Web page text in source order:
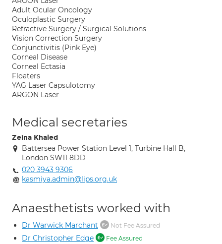
Adult Ocular Oncology
Oculoplastic Surgery
Refractive Surgery / Surgical Solutions
Vision Correction Surgery
Conjunctivitis (Pink Eye)
Corneal Disease
Corneal Ectasia
Floaters
YAG Laser Capsulotomy
ARGON Laser
Medical secretaries
Zeina Khaled
Battersea Power Station Level 1, Turbine Hall B,
London SW11 8DD
020 3943 9306
kasmiya.admin@lips.org.uk
Anaesthetists worked with
Dr Warwick Marchant Not Fee Assured
Dr Christopher Edge Fee Assured